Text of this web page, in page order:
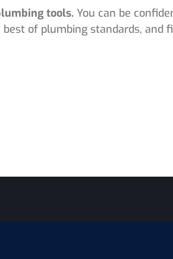
tools. You can be
of plumbing standards, and